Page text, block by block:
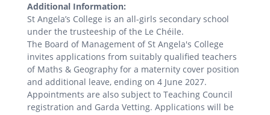
Additional Information:
St Angela’s College is an all-girls secondary school
under the trusteeship of the Le Chéile.
The Board of Management of St Angela's College
invites applications from suitably qualified teachers
of Maths & Geography for a maternity cover position
and additional leave, ending on 4 June 2027.
Appointments are also subject to Teaching Council
registration and Garda Vetting. Applications will be